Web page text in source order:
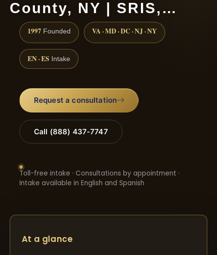
County, NY | SRIS,…
1997 Founded VA · MD · DC · NJ · NY
EN · ES Intake
Request a consultation
Call (888) 437-7747
Toll-free intake · Consultations by appointment ·
Intake available in English and Spanish
At a glance